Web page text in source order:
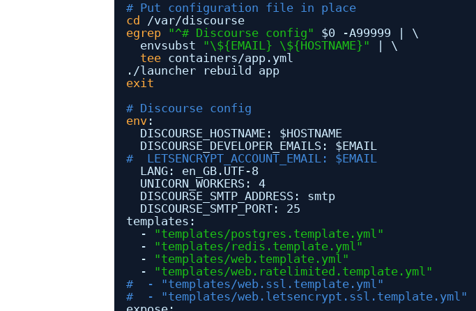
# Put configuration file in place
cd
/var/discourse
egrep "^# Discourse config"
$0 -A99999 | \
envsubst "\${EMAIL} \${HOSTNAME}"
| \
tee containers/app .yml
. /launcher
rebuild app
exit
# Discourse config
env :
DISCOURSE_HOSTNAME: $HOSTNAME
DISCOURSE_DEVELOPER_EMAILS: $EMAIL
#  LETSENCRYPT_ACCOUNT_EMAIL: $EMAIL
LANG: en_GB.UTF-8
UNICORN_WORKERS: 4
DISCOURSE_SMTP_ADDRESS: smtp
DISCOURSE_SMTP_PORT: 25
templates:
- "templates/postgres.template.yml"
- "templates/redis.template.yml"
- "templates/web.template.yml"
- "templates/web.ratelimited.template.yml"
#  - "templates/web.ssl.template.yml"
#  - "templates/web.letsencrypt.ssl.template.yml"